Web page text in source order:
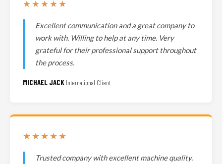
★★★★★
Excellent communication and a great company to
work with. Willing to help at any time. Very
grateful for their professional support throughout
the process.
MICHAEL JACK International Client
★★★★★
Trusted company with excellent machine quality.